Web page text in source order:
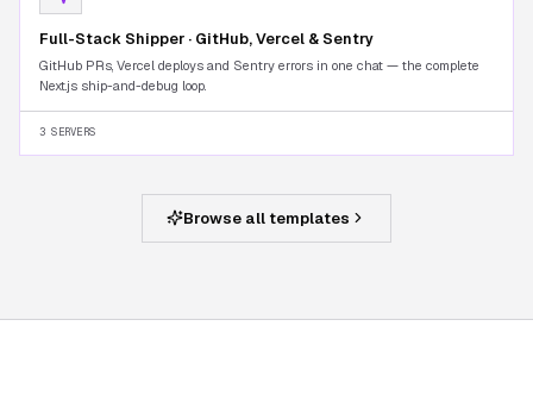
Full-Stack Shipper · GitHub, Vercel & Sentry
GitHub PRs, Vercel deploys and Sentry errors in one chat — the complete
Next.js ship-and-debug loop.
3 SERVERS
Browse all templates